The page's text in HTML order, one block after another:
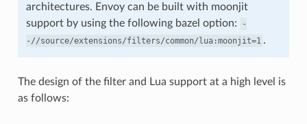
architectures. Envoy can be built with moonjit
support by using the following bazel option:
-
-//source/extensions/filters/common/lua:moonjit=1 .
The design of the filter and Lua support at a high level is
as follows: